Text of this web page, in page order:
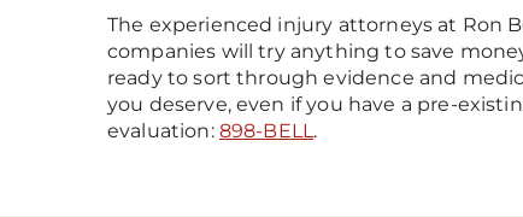
The experienced injury attorneys at Ron
companies will try anything to save
ready to sort through evidence and
you deserve, even if you have a pre-
evaluation: 898-BELL.